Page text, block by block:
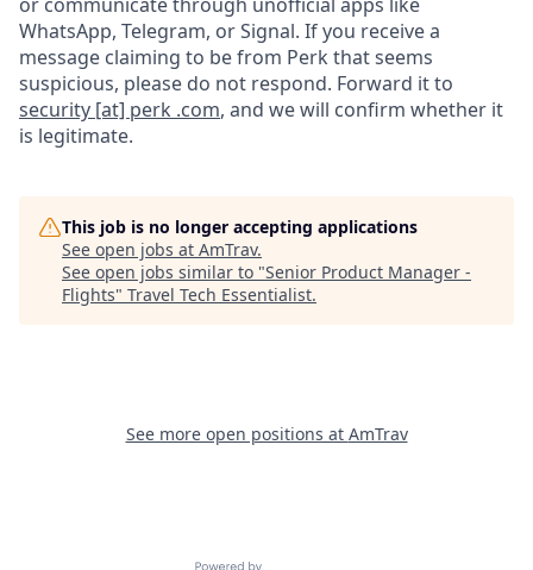
WhatsApp, Telegram, or Signal. If you receive a
message claiming to be from Perk that seems
suspicious, please do not respond. Forward it to
security [at] perk .com, and we will confirm whether it
is legitimate.
This job is no longer accepting applications
See open jobs at AmTrav.
See open jobs similar to "Senior Product Manager -
Flights" Travel Tech Essentialist.
See more open positions at AmTrav